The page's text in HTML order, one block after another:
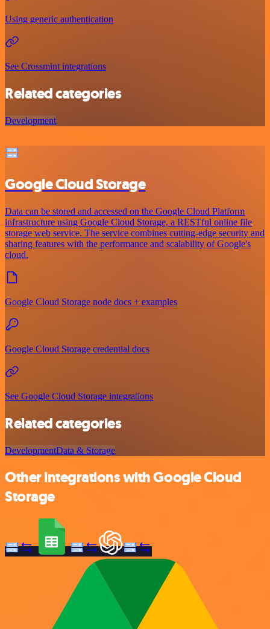
Using generic authentication
See Crossmint integrations
Related categories
Development
Google Cloud Storage
Data can be stored and accessed on the Google Cloud Platform
infrastructure using Google Cloud Storage, a RESTful online file
storage web service. The service combines cutting-edge security and
sharing features with the performance and scalability of Google's
cloud.
Google Cloud Storage node docs + examples
Google Cloud Storage credential docs
See Google Cloud Storage integrations
Related categories
DevelopmentData & Storage
Other integrations with Google Cloud
Storage